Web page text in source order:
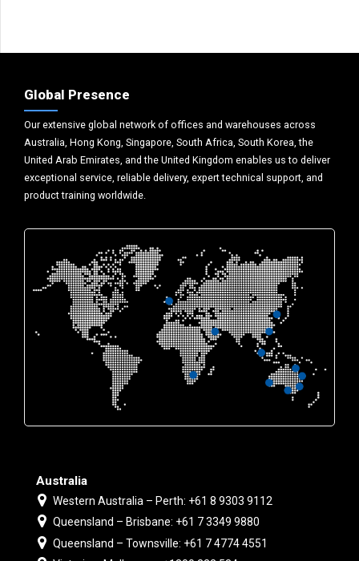
Global Presence
Our extensive global network of offices and warehouses across
Australia, Hong Kong, Singapore, South Africa, South Korea, the
United Arab Emirates, and the United Kingdom enables us to deliver
exceptional service, reliable delivery, expert technical support, and
product training worldwide.
Australia
Western Australia – Perth: +61 8 9303 9112
Queensland – Brisbane: +61 7 3349 9880
Queensland – Townsville: +61 7 4774 4551